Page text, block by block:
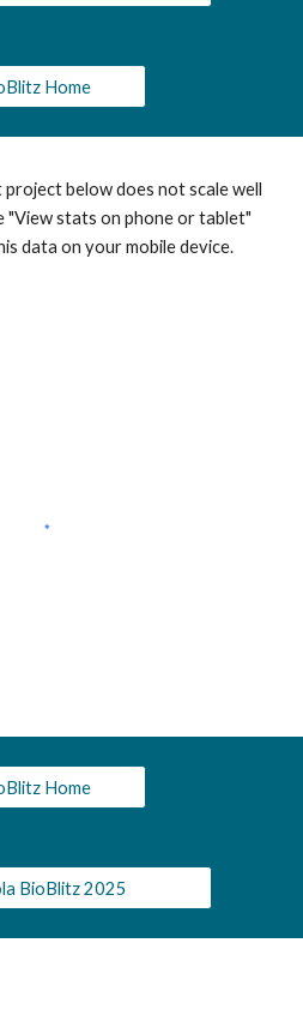
Home
below does not scale well
"View stats on phone or tablet"
data on your mobile device.
Home
BioBlitz 2025